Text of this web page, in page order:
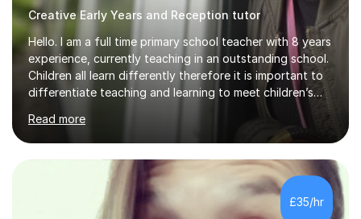
Creative Early Years and Reception tutor
Hello. I am a full time primary school teacher with 8 years
experience, currently teaching in an outstanding school.
Children all learn differently therefore it is important to
differentiate teaching and learning to meet children’s
individual needs.I carry out my lessons using a range of
resources to support practical learning. I also try to
support children’s learning through first hand
experiences. I am available throughout summer
holidays.During term time, I am available evenings and
weekends.I specialise in assisting with reading, writing
and maths learning. . . . . . . . . . . . . . . . ....
Read more
£35/hr